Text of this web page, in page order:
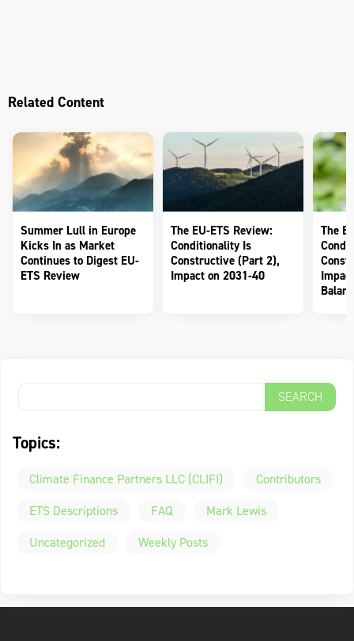
Related Content
Summer Lull in Europe
Kicks In as Market
Continues to Digest EU-
ETS Review
The EU-ETS Review:
Conditionality Is
Constructive (Part 2),
Impact on 2031-40
The
Topics:
Climate Finance Partners LLC (CLIFI)
Contributors
ETS Descriptions
FAQ
Mark Lewis
Uncategorized
Weekly Posts